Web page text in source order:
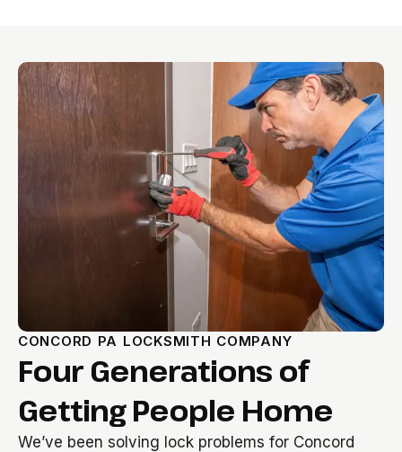
CONCORD PA LOCKSMITH COMPANY
Four Generations of
Getting People Home
We’ve been solving lock problems for Concord